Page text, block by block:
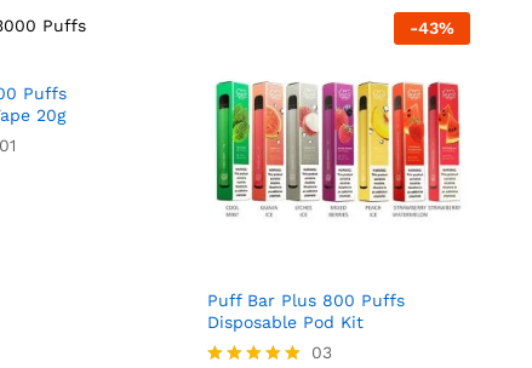
Puffs
20g
01
-43%
Puff Bar Plus 800 Puffs
Disposable Pod Kit
03
AED20.00 AED